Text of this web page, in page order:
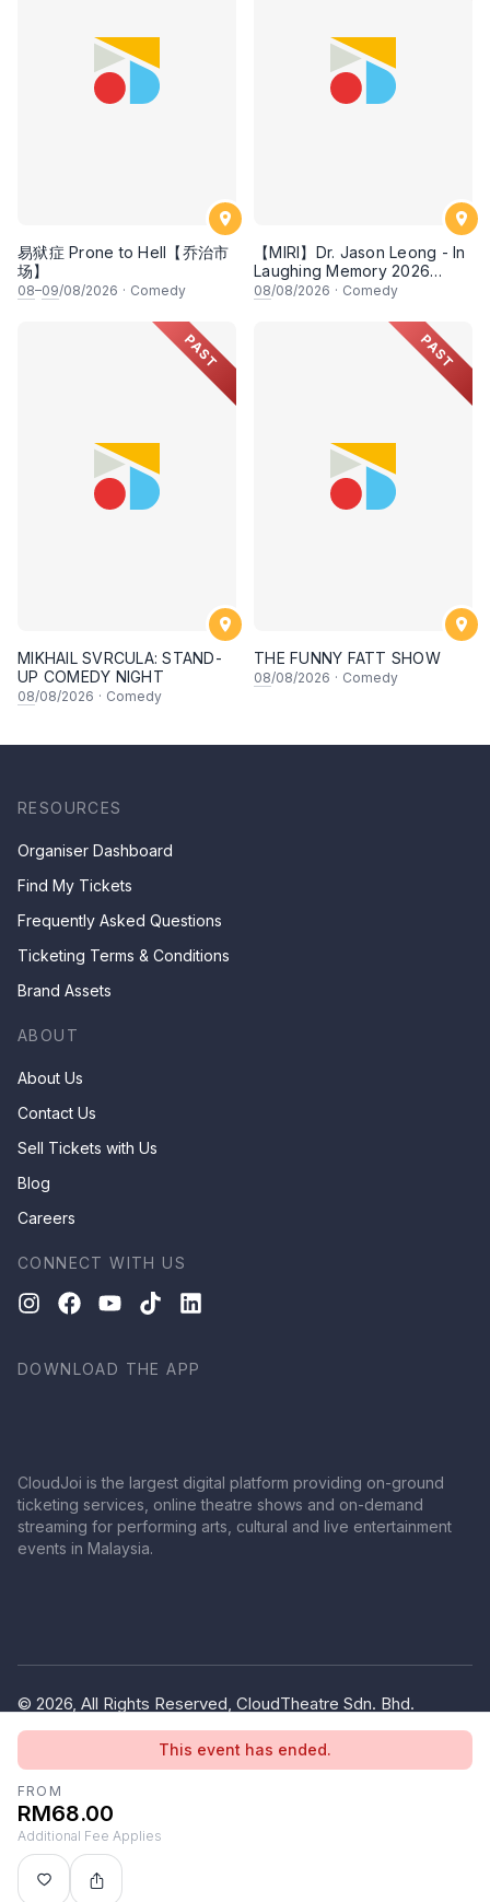
This event has ended.
FROM
RM68.00
Additional Fee Applies
易狱症 Prone to Hell【乔治市
场】
08–09/08/2026 · Comedy
【MIRI】Dr. Jason Leong - In
Laughing Memory 2026
Comedy Special
08/08/2026 · Comedy
PAST
MIKHAIL SVRCULA: STAND-
UP COMEDY NIGHT
08/08/2026 · Comedy
PAST
THE FUNNY FATT SHOW
08/08/2026 · Comedy
RESOURCES
Organiser Dashboard
Find My Tickets
Frequently Asked Questions
Ticketing Terms & Conditions
Brand Assets
ABOUT
About Us
Contact Us
Sell Tickets with Us
Blog
Careers
CONNECT WITH US
DOWNLOAD THE APP
CloudJoi is the largest digital platform providing on-ground
ticketing services, online theatre shows and on-demand
streaming for performing arts, cultural and live entertainment
events in Malaysia.
© 2026, All Rights Reserved, CloudTheatre Sdn. Bhd.
(1380445-V)
Terms of Use